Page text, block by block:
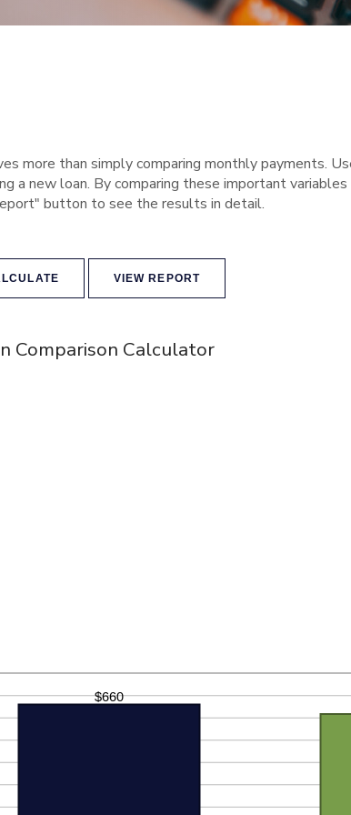
more than simply comparing monthly payments.
new loan. By comparing these important
button to see the results in detail.
Comparison Calculator